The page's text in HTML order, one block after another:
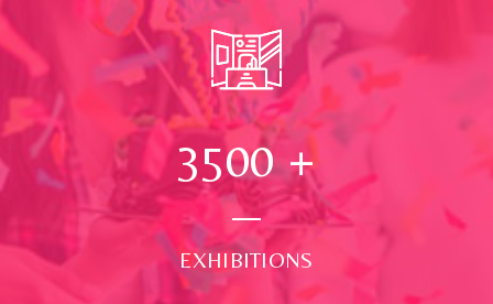
3500+
EXHIBITIONS